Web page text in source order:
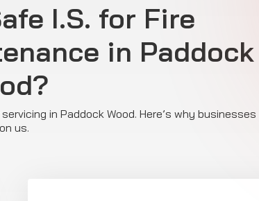
I.S. for Fire
in Paddock
in Paddock Wood. Here’s why businesses
us.